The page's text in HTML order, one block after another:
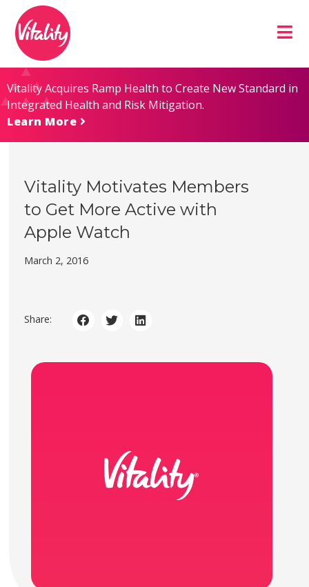
Content
map
Vitality Acquires Ramp Health to Create New Standard in
Integrated Health and Risk Mitigation.
Learn More
Vitality Motivates Members
to Get More Active with
Apple Watch
March 2, 2016
Share: